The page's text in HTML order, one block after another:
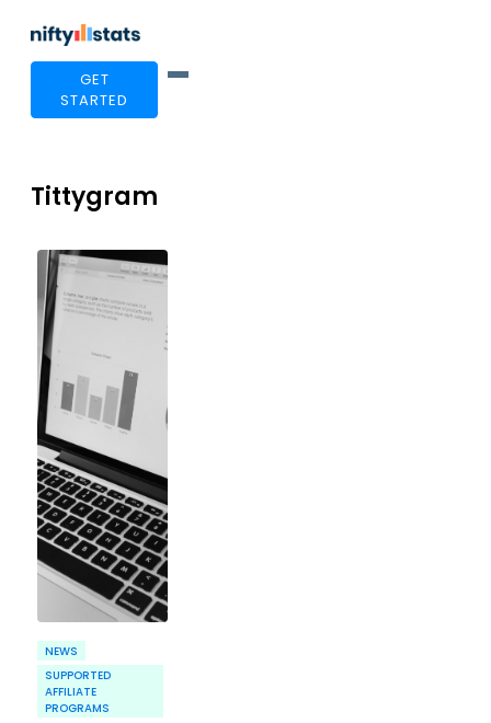
GET
STARTED
Tittygram
NEWS
SUPPORTED
AFFILIATE
PROGRAMS